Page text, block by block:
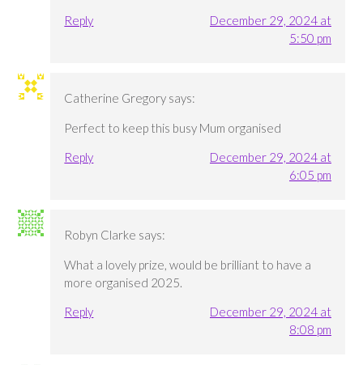
Reply
December 29, 2024 at
5:50 pm
Catherine Gregory says:
Perfect to keep this busy Mum organised
Reply
December 29, 2024 at
6:05 pm
Robyn Clarke says:
What a lovely prize, would be brilliant to have a
more organised 2025.
Reply
December 29, 2024 at
8:08 pm